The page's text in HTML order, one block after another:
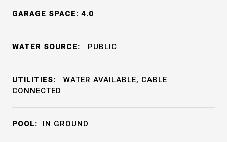
GARAGE SPACE: 4.0
WATER SOURCE: PUBLIC
UTILITIES:
WATER AVAILABLE, CABLE
CONNECTED
POOL: IN GROUND